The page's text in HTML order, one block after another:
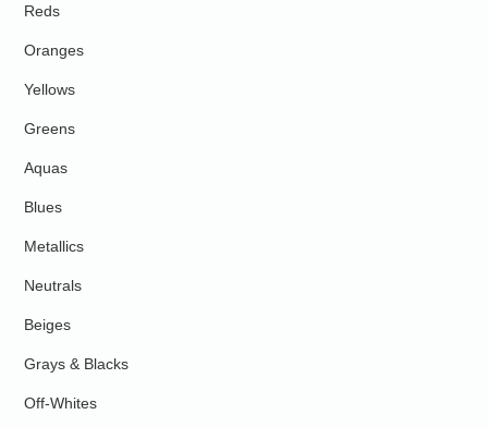
Reds
Oranges
Yellows
Greens
Aquas
Blues
Metallics
Neutrals
Beiges
Grays & Blacks
Off-Whites